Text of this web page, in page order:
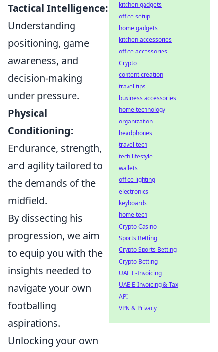
Tactical Intelligence:
Understanding
positioning, game
awareness, and
decision-making
under pressure.
Physical
Conditioning:
Endurance, strength,
and agility tailored to
the demands of the
midfield.
By dissecting his
progression, we aim
to equip you with the
insights needed to
navigate your own
footballing
aspirations.
Unlocking your own
kitchen gadgets
office setup
home gadgets
kitchen accessories
office accessories
Crypto
content creation
travel tips
business accessories
home technology
organization
headphones
travel tech
tech lifestyle
wallets
office lighting
electronics
keyboards
home tech
Crypto Casino
Sports Betting
Crypto Sports Betting
Crypto Betting
UAE E-Invoicing
UAE E-Invoicing & Tax
API
VPN & Privacy